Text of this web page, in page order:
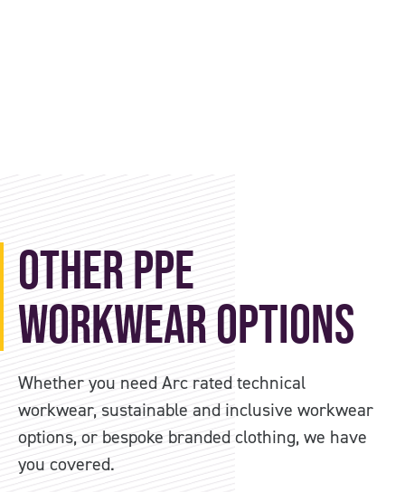
Other PPE
Workwear Options
Whether you need Arc rated technical
workwear, sustainable and inclusive workwear
options, or bespoke branded clothing, we have
you covered.